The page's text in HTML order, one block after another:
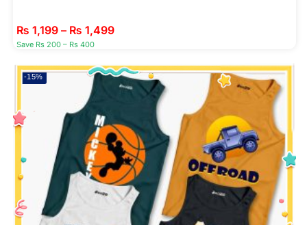
₨ 1,199 – ₨ 1,499
Save Rs 200 – Rs 400
-15%